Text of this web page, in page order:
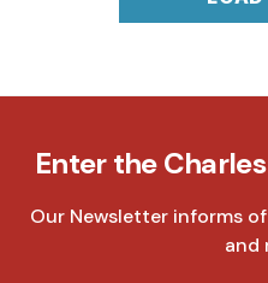
Enter the
Our Newsletter informs
and